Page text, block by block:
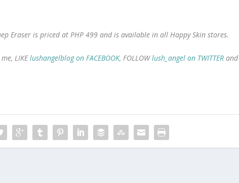
Eraser is priced at PHP 499 and is available in all Happy Skin stores.
LIKElushangelblog on FACEBOOK, FOLLOWlush_angel on TWITTER and